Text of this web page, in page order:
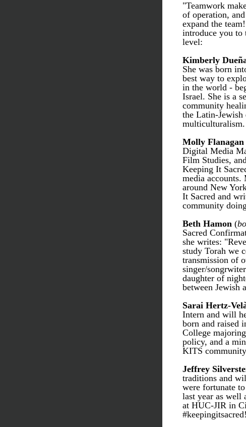
"Teamwork
of operation,
expand the team!
introduce you to
level:
Kimberly
She was born
best way to
in the world -
Israel. She is a
community
the Latin-
multiculturalism.
Molly Flanagan
Digital Media
Film Studies,
Keeping It
media
around New
It Sacred and
community
Beth Hamon (
Sacred
she writes:
study Torah we
transmission of
singer/
daughter of
between Jewish
Sarai Hertz-
Intern and will
born and raised
College
policy, and a
KITS
Jeffrey
traditions and
were fortunate
last year as well
at HUC-JIR in